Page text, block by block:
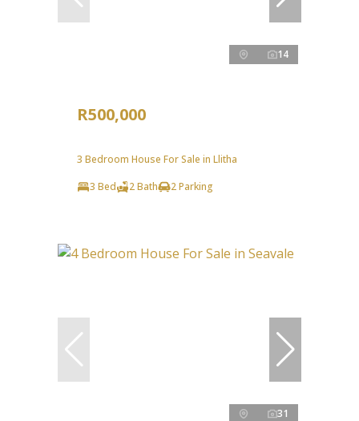
14
R500,000
3 Bedroom House For Sale in Llitha
3 Bed
2 Bath 2 Parking
31